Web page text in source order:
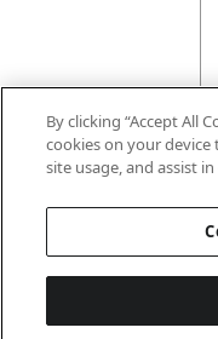
By clicking “Accept All
cookies on your
site usage, and assist